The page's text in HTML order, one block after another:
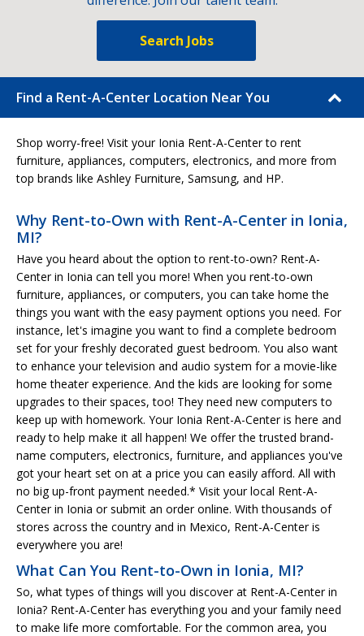
Search Jobs
Find a Rent-A-Center Location Near You
Shop worry-free! Visit your Ionia Rent-A-Center to rent
furniture, appliances, computers, electronics, and more from
top brands like Ashley Furniture, Samsung, and HP.
Why Rent-to-Own with Rent-A-Center in Ionia,
MI?
Have you heard about the option to rent-to-own? Rent-A-
Center in Ionia can tell you more! When you rent-to-own
furniture, appliances, or computers, you can take home the
things you want with the easy payment options you need. For
instance, let's imagine you want to find a complete bedroom
set for your freshly decorated guest bedroom. You also want
to enhance your television and audio system for a movie-like
home theater experience. And the kids are looking for some
upgrades to their spaces, too! They need new computers to
keep up with homework. Your Ionia Rent-A-Center is here and
ready to help make it all happen! We offer the trusted brand-
name computers, electronics, furniture, and appliances you've
got your heart set on at a price you can easily afford. All with
no big up-front payment needed.* Visit your local Rent-A-
Center in Ionia or submit an order online. With thousands of
stores across the country and in Mexico, Rent-A-Center is
everywhere you are!
What Can You Rent-to-Own in Ionia, MI?
So, what types of things will you discover at Rent-A-Center in
Ionia? Rent-A-Center has everything you and your family need
to make life more comfortable. For the common area, you